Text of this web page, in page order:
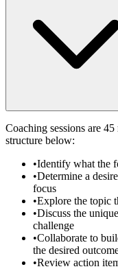
Coaching sessions are
structure below:
•Identify what the
•Determine a
focus
•Explore the topic
•Discuss the
challenge
•Collaborate to
the desired
•Review action